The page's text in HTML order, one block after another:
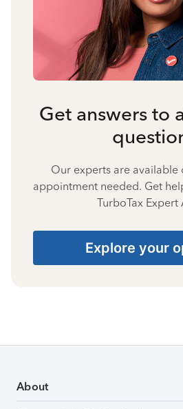
Get answers to
Our experts are available
appointment needed. Get
TurboTax Expert
Explore your
About